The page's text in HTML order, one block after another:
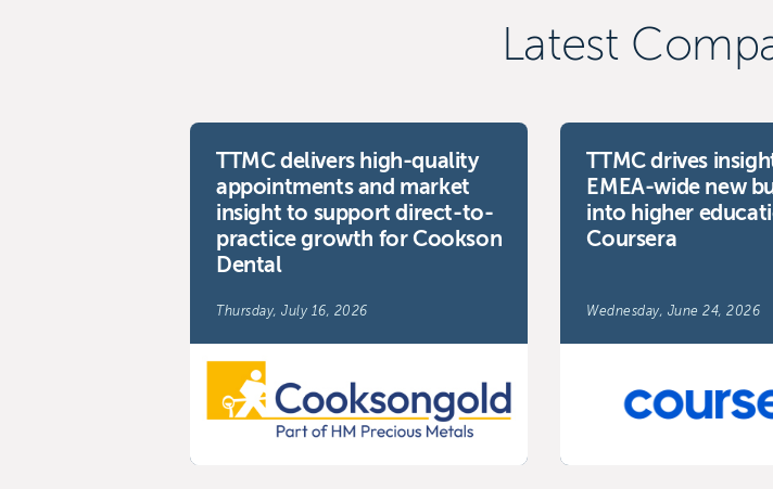
Latest
TTMC delivers high-quality
appointments and market
insight to support direct-to-
practice growth for Cookson
Dental
Thursday, July 16, 2026
TTMC drives
EMEA-wide new
into higher
Coursera
Wednesday, June 24, 2026